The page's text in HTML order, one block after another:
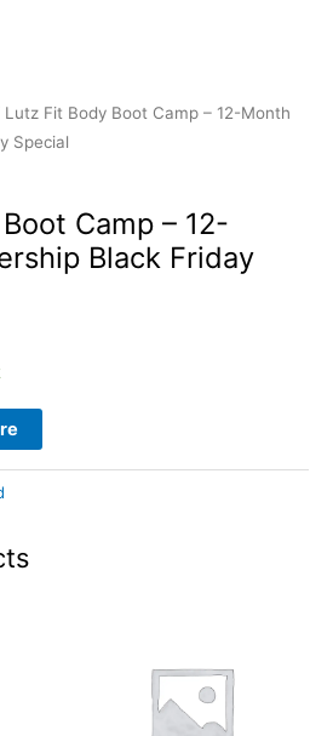
Lutz Fit Body Boot Camp – 12-Month
Special
Camp – 12-
Black Friday